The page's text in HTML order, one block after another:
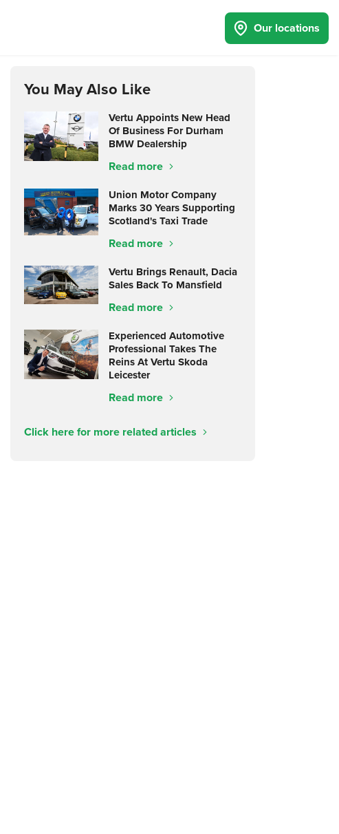
Our locations
You May Also Like
Vertu Appoints New Head
Of Business For Durham
BMW Dealership
Read more
Union Motor Company
Marks 30 Years Supporting
Scotland's Taxi Trade
Read more
Vertu Brings Renault, Dacia
Sales Back To Mansfield
Read more
Experienced Automotive
Professional Takes The
Reins At Vertu Skoda
Leicester
Read more
Click here for more related articles